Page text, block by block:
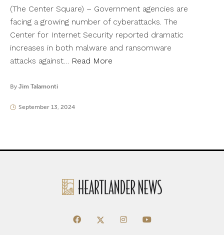
(The Center Square) – Government agencies are
facing a growing number of cyberattacks. The
Center for Internet Security reported dramatic
increases in both malware and ransomware
attacks against… Read More
By Jim Talamonti
September 13, 2024